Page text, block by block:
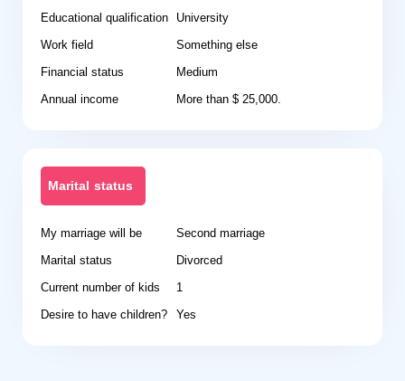
Educational qualification University
Work field
Something else
Financial status
Medium
Annual income
More than $ 25,000.
Marital status
My marriage will be
Second marriage
Marital status
Divorced
Current number of kids
1
Desire to have children? Yes